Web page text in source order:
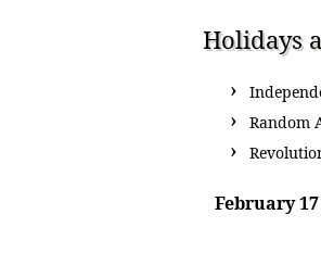
Holidays
Random
February